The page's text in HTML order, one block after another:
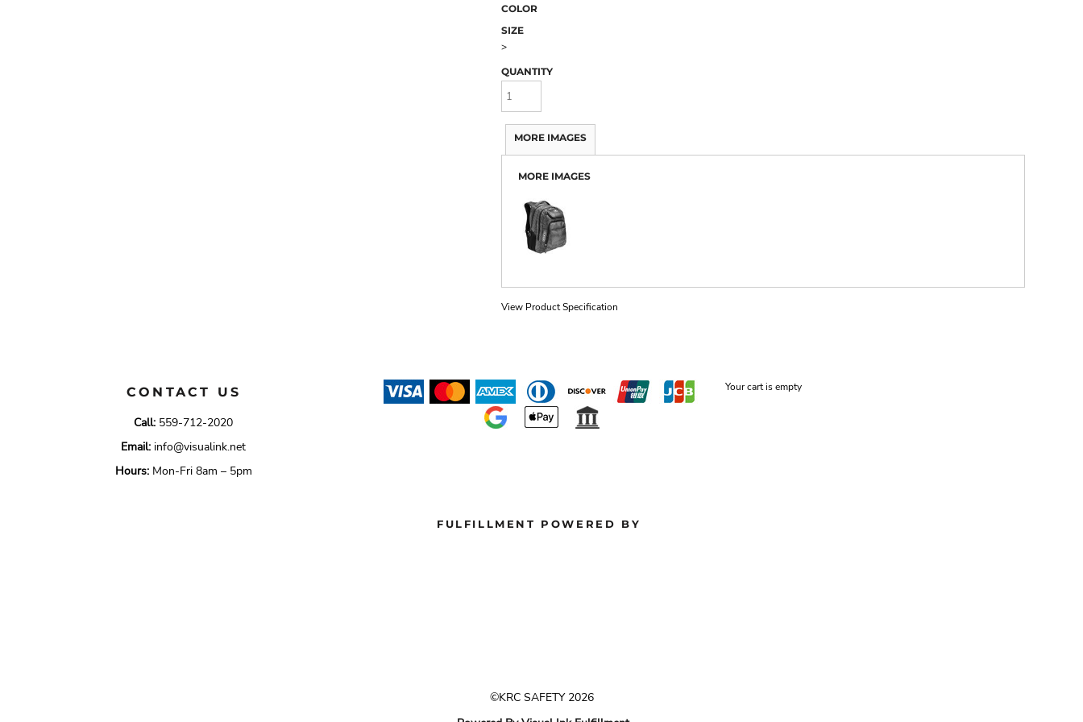
COLOR
SIZE
>
QUANTITY
MORE IMAGES
MORE IMAGES
View Product Specification
CONTACT US
Call: 559-712-2020
Email: info@visualink.net
Hours:Mon-Fri 8am – 5pm
Your cart is empty
FULFILLMENT POWERED BY
©KRC SAFETY 2026